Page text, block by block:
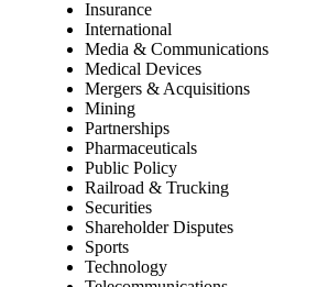
Insurance
International
Media & Communications
Medical Devices
Mergers & Acquisitions
Mining
Partnerships
Pharmaceuticals
Public Policy
Railroad & Trucking
Securities
Shareholder Disputes
Sports
Technology